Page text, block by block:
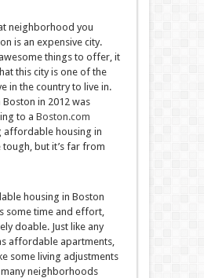
neighborhood you
is an expensive city.
things to offer, it
this city is one of the
in the country to live in.
in 2012 was
to a Boston.com
affordable housing in
tough, but it’s far from
housing in Boston
some time and effort,
doable. Just like any
affordable apartments,
some living adjustments
many neighborhoods